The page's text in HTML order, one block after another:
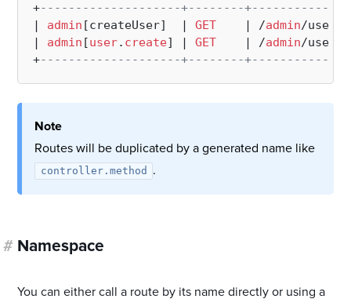
+--------------------+--------
| admin [createUser]  | GET
    | /
admin/users/
| admin [user. create] | GET
    | /
admin/users/
+--------------------+--------
Note
Routes will be duplicated by a generated name like
controller.method .
# Namespace
You can either call a route by its name directly or using a